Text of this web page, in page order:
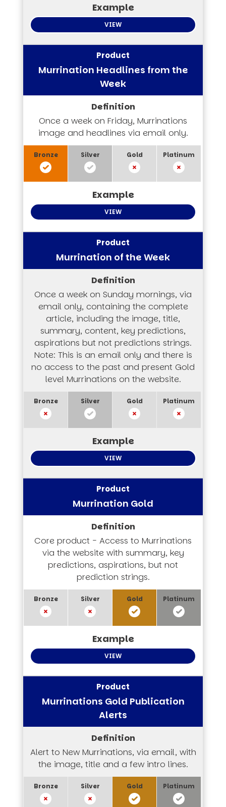
VIEW
Murrination Headlines from the
Week
Once a week on Friday, Murrinations
image and headlines via email only.
VIEW
Murrination of the Week
Once a week on Sunday mornings, via
email only, containing the complete
article, including the image, title,
summary, content, key predictions,
aspirations but not predictions strings.
Note: This is an email only and there is
no access to the past and present Gold
level Murrinations on the website.
VIEW
Murrination Gold
Core product - Access to Murrinations
via the website with summary, key
predictions, aspirations, but not
prediction strings.
VIEW
Murrinations Gold Publication
Alerts
Alert to New Murrinations, via email, with
the image, title and a few intro lines.